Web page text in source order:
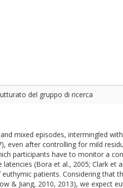
del gruppo di ricerca
mixed episodes, intermingled
even after controlling for mild
participants have to monitor a
(Bora et al., 2005; Clark et
patients. Considering that
& Jiang, 2010, 2013), we expect